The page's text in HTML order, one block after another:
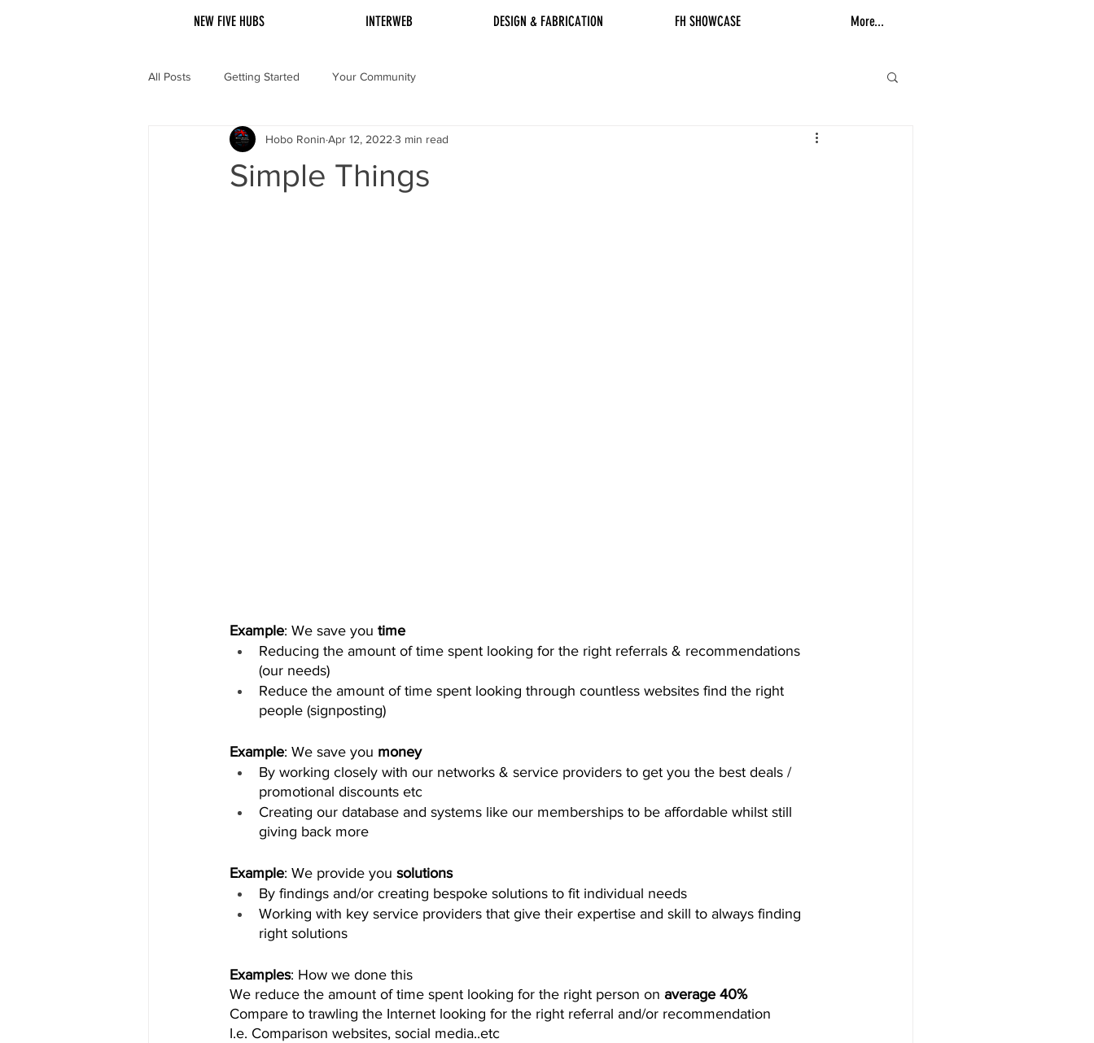
NEW FIVE HUBS INTERWEB DESIGN & FABRICATION FH SHOWCASE More...
All Posts Getting Started Your Community
Simple Things
Hobo Ronin Apr 12, 2022 3 min read
Example: We save you time
Reducing the amount of time spent looking for the right referrals & recommendations
(our needs)
Reduce the amount of time spent looking through countless websites find the right
people (signposting)
Example: We save you money
By working closely with our networks & service providers to get you the best deals /
promotional discounts etc
Creating our database and systems like our memberships to be affordable whilst still
giving back more
Example: We provide you solutions
By findings and/or creating bespoke solutions to fit individual needs
Working with key service providers that give their expertise and skill to always finding
right solutions
Examples: How we done this
We reduce the amount of time spent looking for the right person on average 40%
Compare to trawling the Internet looking for the right referral and/or recommendation
I.e. Comparison websites, social media..etc